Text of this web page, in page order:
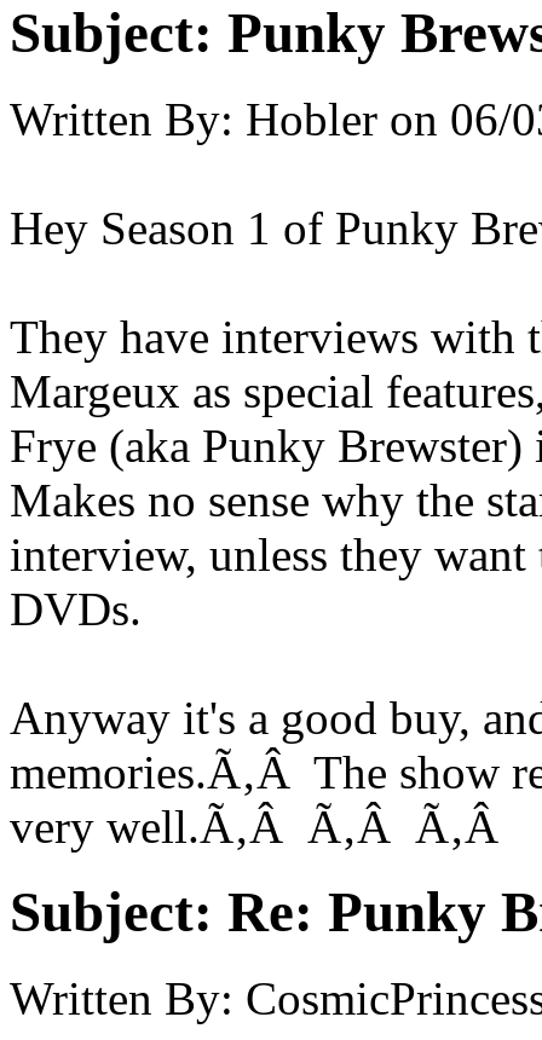
Subject: Punky
Written By: Hobler on 06/
Hey Season 1 of Punky
They have interviews with
Margeux as special
Frye (aka Punky
Makes no sense why the
interview, unless they want
DVDs.
Anyway it's a good buy,
memories.Ã‚Â The show
very well.Ã‚Â Ã‚Â Ã‚Â
Subject: Re: Punky
Written By: